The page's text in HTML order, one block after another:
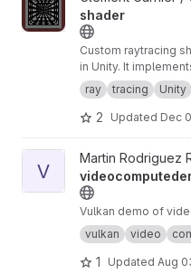
shader
Custom raytracing
in Unity. It
reflection and
lightweight render
iterative.
ray tracing Unity
2 Updated Dec
View videocomputedemo
V
Martin Rodriguez
Vulkan demo of
vulkan
video
1 Updated Aug